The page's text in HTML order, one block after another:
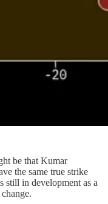
be that Kumar
the same true strike
still in development as a